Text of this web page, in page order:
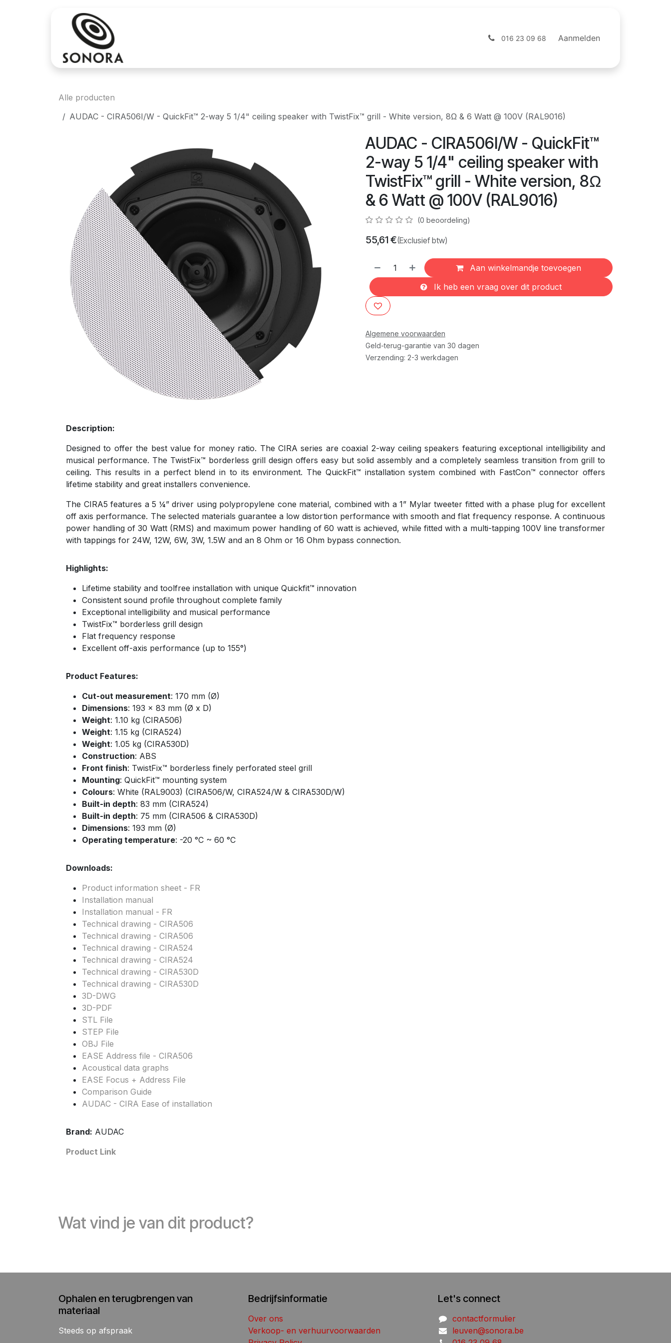
Webshop
016 23 09 68 Aanmelden
Alle producten
AUDAC - CIRA506I/W - QuickFit™ 2-way 5 1/4" ceiling speaker with TwistFix™ grill - White version, 8Ω & 6 Watt @ 100V (RAL9016)
AUDAC - CIRA506I/W - QuickFit™
2-way 5 1/4" ceiling speaker with
TwistFix™ grill - White version, 8Ω
& 6 Watt @ 100V (RAL9016)
(0 beoordeling)
55,61€(Exclusief btw)
Aan winkelmandje toevoegen
Ik heb een vraag over dit product
Algemene voorwaarden
Geld-terug-garantie van 30 dagen
Verzending: 2-3 werkdagen
Description:
Designed to offer the best value for money ratio. The CIRA series are coaxial 2-way ceiling speakers featuring exceptional intelligibility and
musical performance. The TwistFix™ borderless grill design offers easy but solid assembly and a completely seamless transition from grill to
ceiling. This results in a perfect blend in to its environment. The QuickFit™ installation system combined with FastCon™ connector offers
lifetime stability and great installers convenience.
The CIRA5 features a 5 ¼” driver using polypropylene cone material, combined with a 1” Mylar tweeter fitted with a phase plug for excellent
off axis performance. The selected materials guarantee a low distortion performance with smooth and flat frequency response. A continuous
power handling of 30 Watt (RMS) and maximum power handling of 60 watt is achieved, while fitted with a multi-tapping 100V line transformer
with tappings for 24W, 12W, 6W, 3W, 1.5W and an 8 Ohm or 16 Ohm bypass connection.
Highlights:
Lifetime stability and toolfree installation with unique Quickfit™ innovation
Consistent sound profile throughout complete family
Exceptional intelligibility and musical performance
TwistFix™ borderless grill design
Flat frequency response
Excellent off-axis performance (up to 155°)
Product Features:
Cut-out measurement: 170 mm (Ø)
Dimensions: 193 x 83 mm (Ø x D)
Weight: 1.10 kg (CIRA506)
Weight: 1.15 kg (CIRA524)
Weight: 1.05 kg (CIRA530D)
Construction: ABS
Front finish: TwistFix™ borderless finely perforated steel grill
Mounting: QuickFit™ mounting system
Colours: White (RAL9003) (CIRA506/W, CIRA524/W & CIRA530D/W)
Built-in depth: 83 mm (CIRA524)
Built-in depth: 75 mm (CIRA506 & CIRA530D)
Dimensions: 193 mm (Ø)
Operating temperature: -20 °C ~ 60 °C
Downloads:
Product information sheet - FR
Installation manual
Installation manual - FR
Technical drawing - CIRA506
Technical drawing - CIRA506
Technical drawing - CIRA524
Technical drawing - CIRA524
Technical drawing - CIRA530D
Technical drawing - CIRA530D
3D-DWG
3D-PDF
STL File
STEP File
OBJ File
EASE Address file - CIRA506
Acoustical data graphs
EASE Focus + Address File
Comparison Guide
AUDAC - CIRA Ease of installation
Brand: AUDAC
Product Link
Wat vind je van dit product?
Ophalen en terugbrengen van
materiaal
Steeds op afspraak
Bedrijfsinformatie
Over ons
Verkoop- en verhuurvoorwaarden
Let's connect
contactformulier
leuven@sonora.be